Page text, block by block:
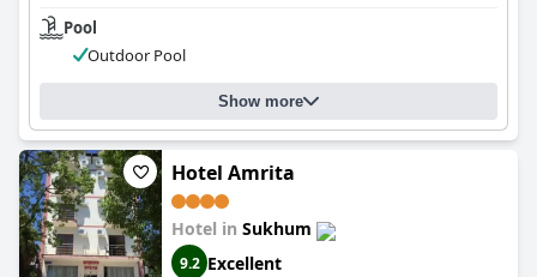
Pool
Outdoor Pool
Show more
Hotel Amrita
Hotel in Sukhum
9.2 Excellent